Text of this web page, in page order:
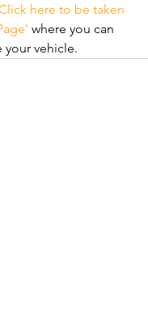
here to be taken
where you can
your vehicle.